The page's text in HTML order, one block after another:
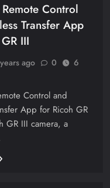
Control
Transfer App
III
ago 0
6
Control and
App for Ricoh GR
GR III camera, a